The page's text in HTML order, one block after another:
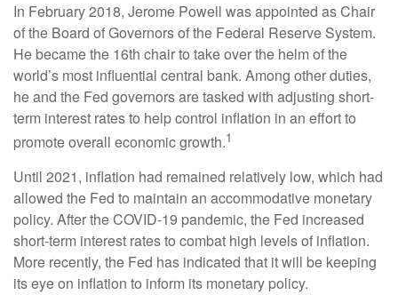
In February 2018, Jerome Powell was appointed as Chair
of the Board of Governors of the Federal Reserve System.
He became the 16th chair to take over the helm of the
world’s most influential central bank. Among other duties,
he and the Fed governors are tasked with adjusting short-
term interest rates to help control inflation in an effort to
promote overall economic growth.1
Until 2021, inflation had remained relatively low, which had
allowed the Fed to maintain an accommodative monetary
policy. After the COVID-19 pandemic, the Fed increased
short-term interest rates to combat high levels of inflation.
More recently, the Fed has indicated that it will be keeping
its eye on inflation to inform its monetary policy.